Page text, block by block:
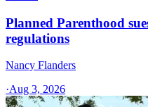
Planned Parenthood
regulations
Nancy Flanders
·Aug 3, 2026